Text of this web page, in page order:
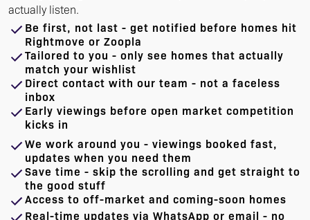
actually listen.
Be first, not last - get notified before homes hit
Rightmove or Zoopla
Tailored to you - only see homes that actually
match your wishlist
Direct contact with our team - not a faceless
inbox
Early viewings before open market competition
kicks in
We work around you - viewings booked fast,
updates when you need them
Save time - skip the scrolling and get straight to
the good stuff
Access to off-market and coming-soon homes
Real-time updates via WhatsApp or email - no